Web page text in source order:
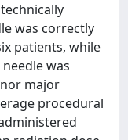
was correctly
patients, while
was
major
procedural